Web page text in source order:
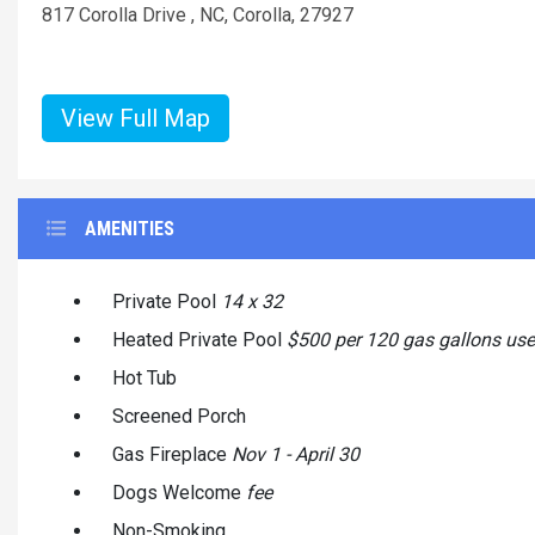
817 Corolla Drive , NC, Corolla, 27927
View Full Map
AMENITIES
Private Pool 14 x 32
Heated Private Pool $500 per 120 gas gallons
Hot Tub
Screened Porch
Gas Fireplace Nov 1 - April 30
Dogs Welcome fee
Non-Smoking